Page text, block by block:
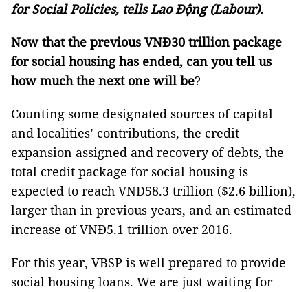
for Social Policies, tells Lao Động (Labour).
Now that the previous VNĐ30 trillion package
for social housing has ended, can you tell us
how much the next one will be?
Counting some designated sources of capital
and localities’ contributions, the credit
expansion assigned and recovery of debts, the
total credit package for social housing is
expected to reach VNĐ58.3 trillion ($2.6 billion),
larger than in previous years, and an estimated
increase of VNĐ5.1 trillion over 2016.
For this year, VBSP is well prepared to provide
social housing loans. We are just waiting for